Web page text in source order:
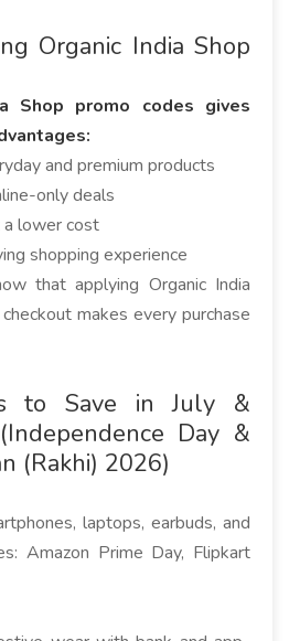
Organic India Shop
Shop promo codes gives
and premium products
only deals
lower cost
shopping experience
that applying Organic India
makes every purchase
to Save in July &
Day &
(Rakhi) 2026)
laptops, earbuds, and
Amazon Prime Day, Flipkart